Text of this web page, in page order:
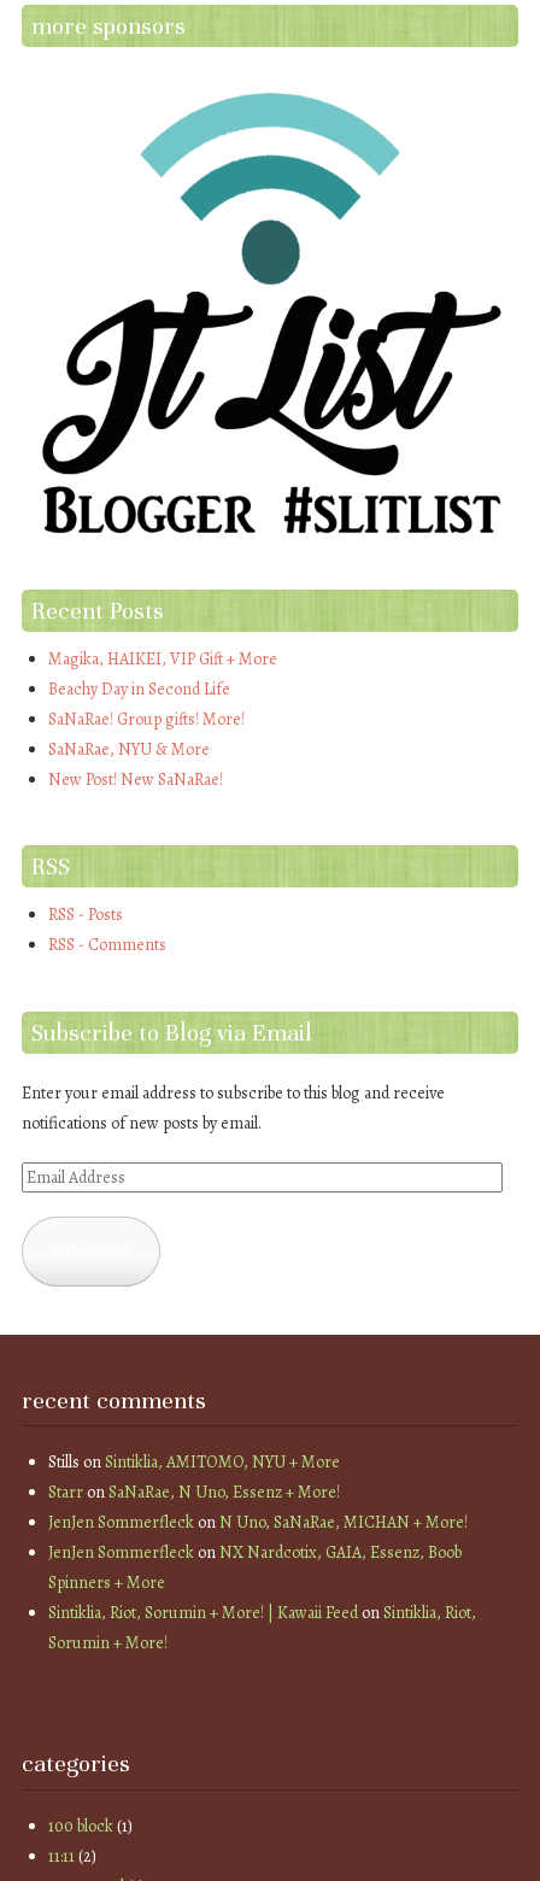
more sponsors
Recent Posts
Magika, HAIKEI, VIP Gift + More
Beachy Day in Second Life
SaNaRae! Group gifts! More!
SaNaRae, NYU & More
New Post! New SaNaRae!
RSS
RSS - Posts
RSS - Comments
Subscribe to Blog via Email
Enter your email address to subscribe to this blog and receive
notifications of new posts by email.
Email
recent comments
Stills onSintiklia, AMITOMO, NYU + More
StarronSaNaRae, N Uno, Essenz + More!
JenJen SommerfleckonN Uno, SaNaRae, MICHAN + More!
JenJen SommerfleckonNX Nardcotix, GAIA, Essenz, Boob
Spinners + More
Sintiklia, Riot, Sorumin + More! | Kawaii FeedonSintiklia, Riot,
Sorumin + More!
categories
100 block(1)
11:11(2)